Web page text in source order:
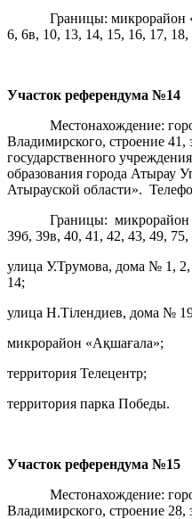
Границы: микрорайон
6, 6в, 10, 13, 14, 15, 16, 17,
Участок референдума №14
Местонахождение: город
Владимирского, строение 41,
государственного
образования города Атырау
Атырауской области».
Границы: микрорайон
39б, 39в, 40, 41, 42, 43, 49, 75,
улица У.Трумова, дома № 1, 2,
14;
улица Н.Тілендиев, дома №
микрорайон «Ақшағала»;
территория Телецентр;
территория парка Победы.
Участок референдума №15
Местонахождение: город
Владимирского, строение 28,